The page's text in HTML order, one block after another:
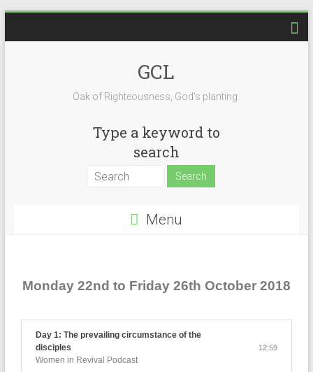
GCL
Oak of Righteousness, God's planting.
Type a keyword to
search
Menu
Monday 22nd to Friday 26th October 2018
Day 1: The prevailing circumstance of the
disciples
Women in Revival Podcast
12:59